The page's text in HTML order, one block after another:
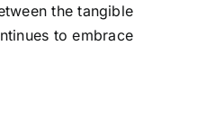
the tangible
to embrace